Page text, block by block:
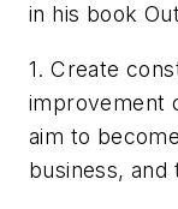
in his book
1. Create
improvement
aim to
business,